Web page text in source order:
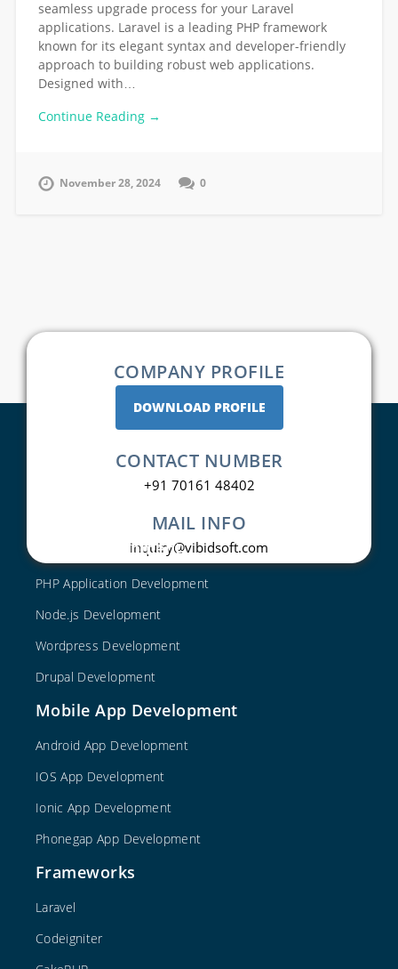
seamless upgrade process for your Laravel
applications. Laravel is a leading PHP framework
known for its elegant syntax and developer-friendly
approach to building robust web applications.
Designed with…
Continue Reading →
November 28, 2024 0
COMPANY PROFILE
DOWNLOAD PROFILE
CONTACT NUMBER
+91 70161 48402
MAIL INFO
inquiry@vibidsoft.com
Web Development
PHP Application Development
Node.js Development
Wordpress Development
Drupal Development
Mobile App Development
Android App Development
IOS App Development
Ionic App Development
Phonegap App Development
Frameworks
Laravel
Codeigniter